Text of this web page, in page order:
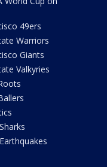
49ers
Warriors
Giants
Valkyries